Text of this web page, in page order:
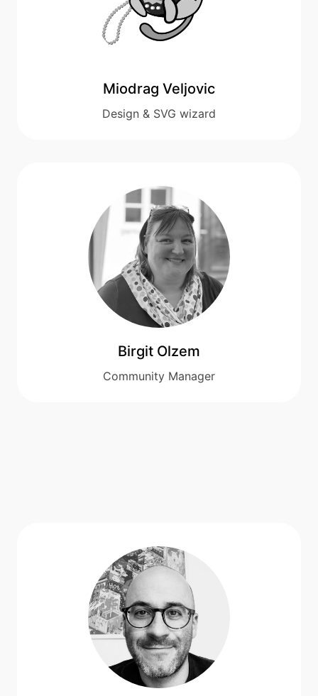
Miodrag Veljovic
Design & SVG wizard
Birgit Olzem
Community Manager